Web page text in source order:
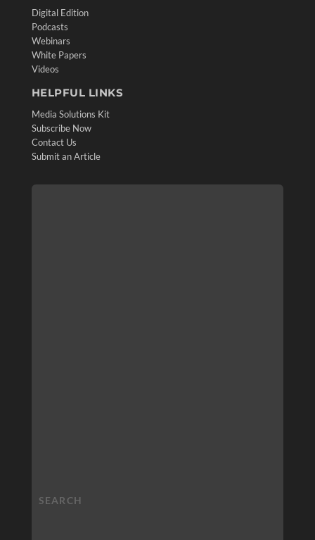
Digital Edition
Podcasts
Webinars
White Papers
Videos
HELPFUL LINKS
Media Solutions Kit
Subscribe Now
Contact Us
Submit an Article